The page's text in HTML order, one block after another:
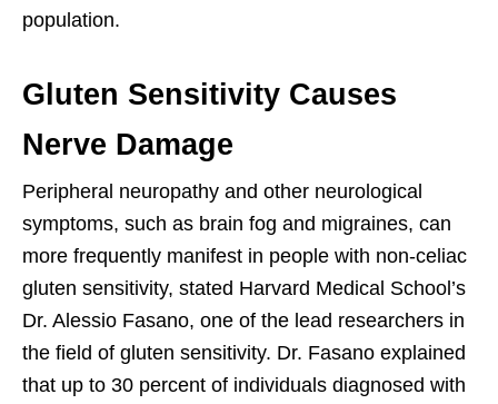
population.
Gluten Sensitivity Causes
Nerve Damage
Peripheral neuropathy and other neurological
symptoms, such as brain fog and migraines, can
more frequently manifest in people with non-celiac
gluten sensitivity, stated Harvard Medical School’s
Dr. Alessio Fasano, one of the lead researchers in
the field of gluten sensitivity. Dr. Fasano explained
that up to 30 percent of individuals diagnosed with